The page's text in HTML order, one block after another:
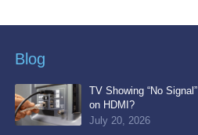
o
e
r
Blog
TV Showing “No Signal”
on HDMI?
July 20, 2026